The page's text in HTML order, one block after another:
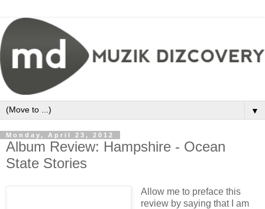
▼
Monday, April 23, 2012
Album Review: Hampshire - Ocean
State Stories
Allow me to preface this
review by saying that I am